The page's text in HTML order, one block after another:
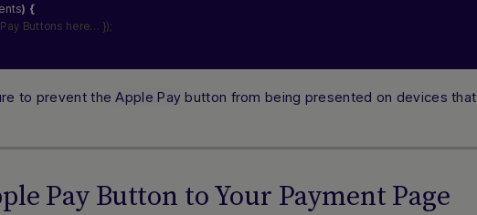
) {
Buttons here… });
to prevent theApple Pay button from being presented on devices that
Pay Button to Your Payment Page